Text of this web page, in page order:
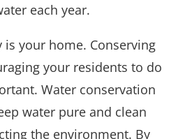
each year.
your home. Conserving
your residents to do
Water conservation
water pure and clean
the environment. By